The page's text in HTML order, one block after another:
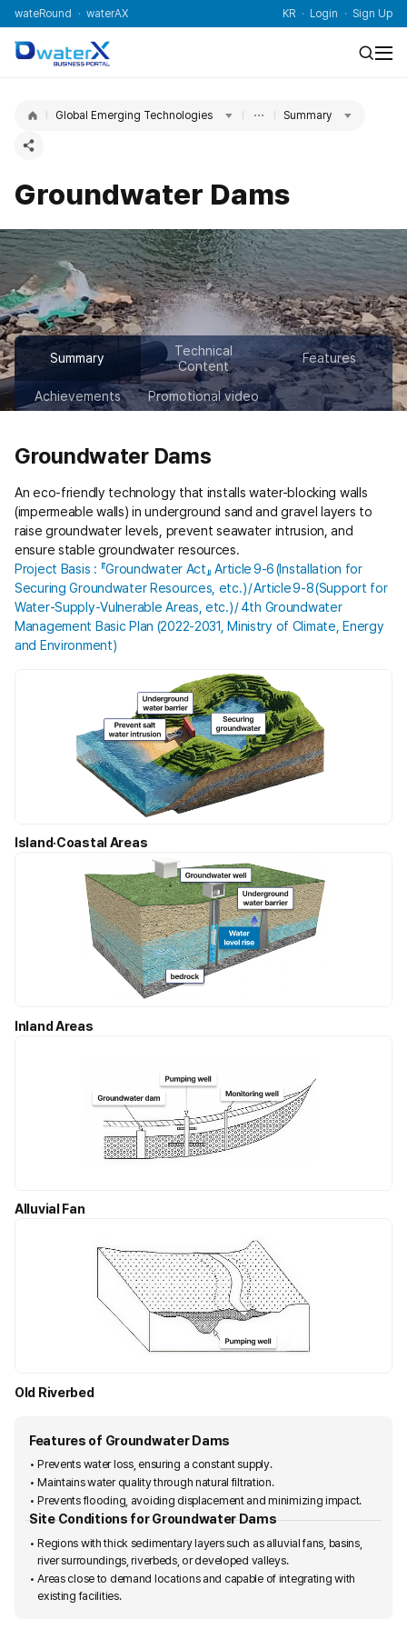
wateRound waterAX KR Login Sign Up
Global Emerging Technologies Summary
Groundwater Dams
Summary
Technical
Content
Features
Achievements Promotional video
Groundwater Dams
An eco-friendly technology that installs water-blocking walls
(impermeable walls) in underground sand and gravel layers to
raise groundwater levels, prevent seawater intrusion, and
ensure stable groundwater resources.
Project Basis : 『Groundwater Act』 Article 9‑6 (Installation for
Securing Groundwater Resources, etc.) / Article 9‑8 (Support for
Water‑Supply‑Vulnerable Areas, etc.) / 4th Groundwater
Management Basic Plan (2022‑2031, Ministry of Climate, Energy
and Environment)
Island·Coastal Areas
Inland Areas
Alluvial Fan
Old Riverbed
Features of Groundwater Dams
Prevents water loss, ensuring a constant supply.
Maintains water quality through natural filtration.
Prevents flooding, avoiding displacement and minimizing impact.
Site Conditions for Groundwater Dams
Regions with thick sedimentary layers such as alluvial fans, basins,
river surroundings, riverbeds, or developed valleys.
Areas close to demand locations and capable of integrating with
existing facilities.